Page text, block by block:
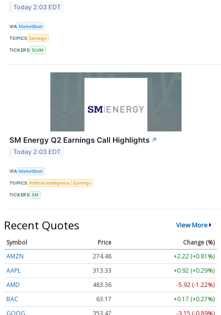
Today 2:03 EDT
VIA MarketBeat
TOPICS Earnings
TICKERS SLVM
SM Energy Q2 Earnings Call Highlights ↗
Today 2:03 EDT
VIA MarketBeat
TOPICS Artificial Intelligence Earnings
TICKERS SM
Recent Quotes View More
Symbol Price
Change (%)
AMZN
274.48
+2.22 (+0.81%)
AAPL
313.33
+0.92 (+0.29%)
AMD
483.36
-5.92 (-1.22%)
BAC
63.17
+0.17 (+0.27%)
GOOG
353.47 -3.15 (-0.89%)